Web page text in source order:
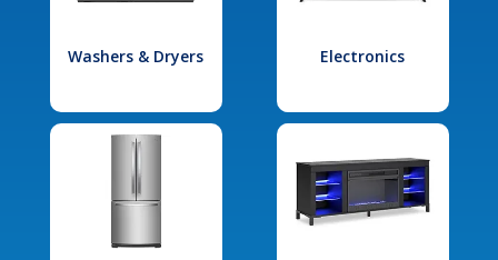
Washers & Dryers Electronics